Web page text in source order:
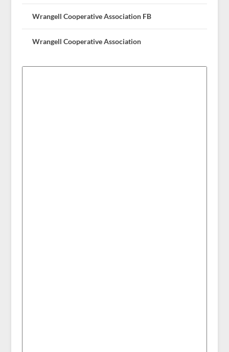
Wrangell Cooperative Association FB
Wrangell Cooperative Association